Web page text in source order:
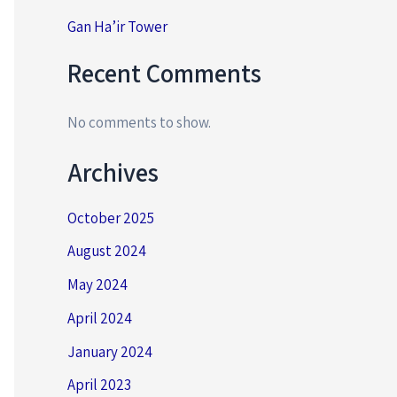
Gan Ha’ir Tower
Recent Comments
No comments to show.
Archives
October 2025
August 2024
May 2024
April 2024
January 2024
April 2023